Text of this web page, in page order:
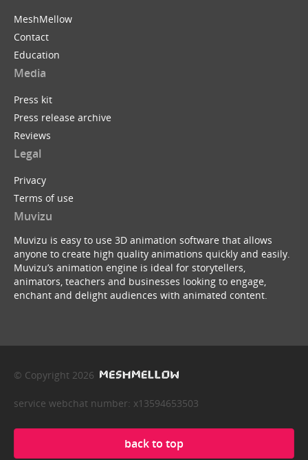
MeshMellow
Contact
Education
Media
Press kit
Press release archive
Reviews
Legal
Privacy
Terms of use
Muvizu
Muvizu is easy to use 3D animation software that allows
anyone to create high quality animations quickly and easily.
Muvizu’s animation engine is ideal for storytellers,
animators, teachers and businesses looking to engage,
enchant and delight audiences with animated content.
© Copyright 2026
service webchat number: x13594653503
back to top